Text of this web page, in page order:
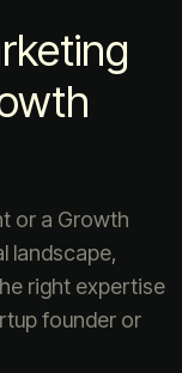
or a Growth
landscape,
right expertise
founder or